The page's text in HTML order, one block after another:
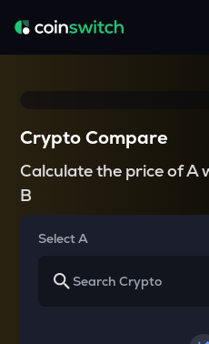
Crypto Compare
Calculate the price of A
B
Select A